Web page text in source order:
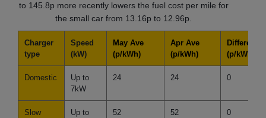
to 145.8p more recently lowers the fuel cost per mile for
the small car from 13.16p to 12.96p.
Charger
type
Speed
(kW)
May Ave
(p/kWh)
Apr Ave
(p/kWh)
Difference
(p/kWh)
Domestic
Up to
7kW
24 24 0
Slow
Up to
52 52 0